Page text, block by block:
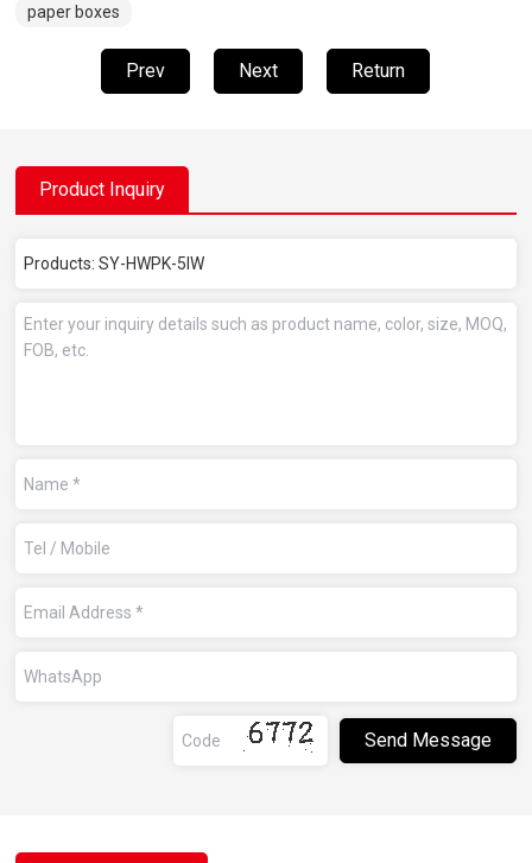
paper boxes
Prev Next Return
Product Inquiry